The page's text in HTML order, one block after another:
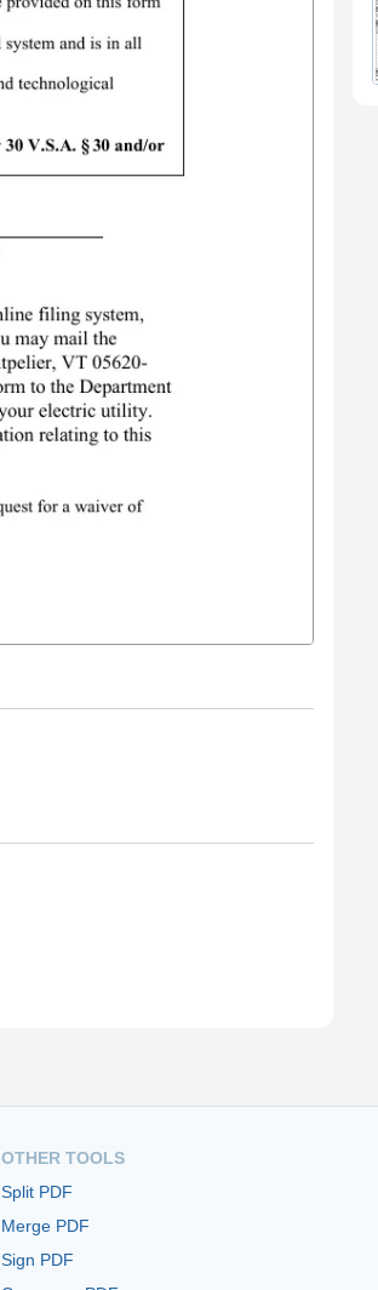
OTHER TOOLS
Split PDF
Merge PDF
Sign PDF